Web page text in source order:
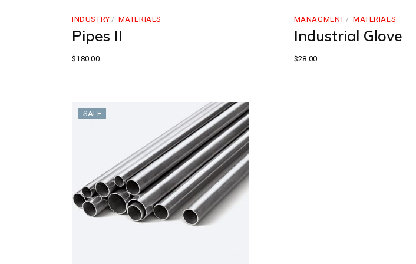
INDUSTRY MATERIALS
Pipes II
$180.00
MANAGMENT MATERIALS
Industrial Glove
$28.00
SALE